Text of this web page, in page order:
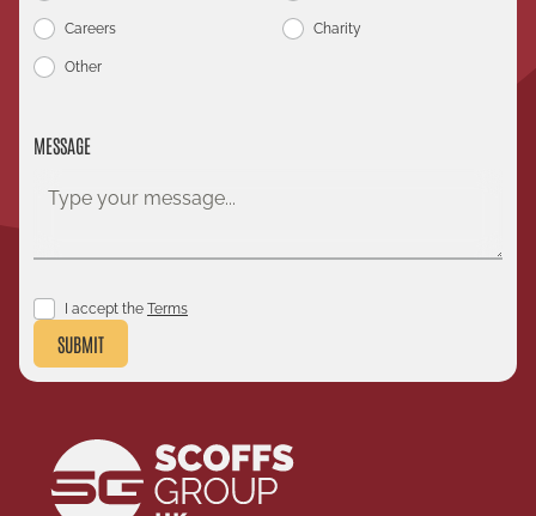
Careers Charity
Other
MESSAGE
I accept the Terms
SUBMIT